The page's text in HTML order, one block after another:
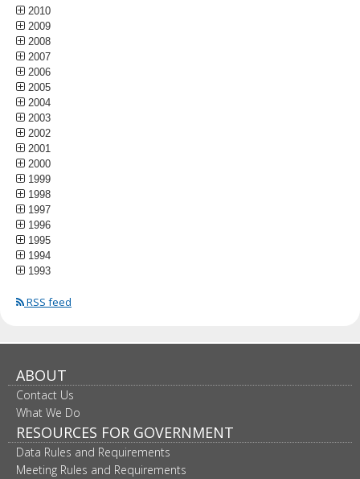
2010
2009
2008
2007
2006
2005
2004
2003
2002
2001
2000
1999
1998
1997
1996
1995
1994
1993
RSS feed
ABOUT
Contact Us
What We Do
RESOURCES FOR GOVERNMENT
Data Rules and Requirements
Meeting Rules and Requirements